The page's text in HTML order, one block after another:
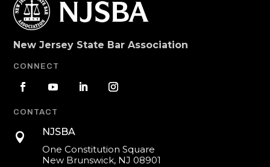
New Jersey State Bar Association
CONNECT
CONTACT

NJSBA
One Constitution Square
New Brunswick, NJ 08901